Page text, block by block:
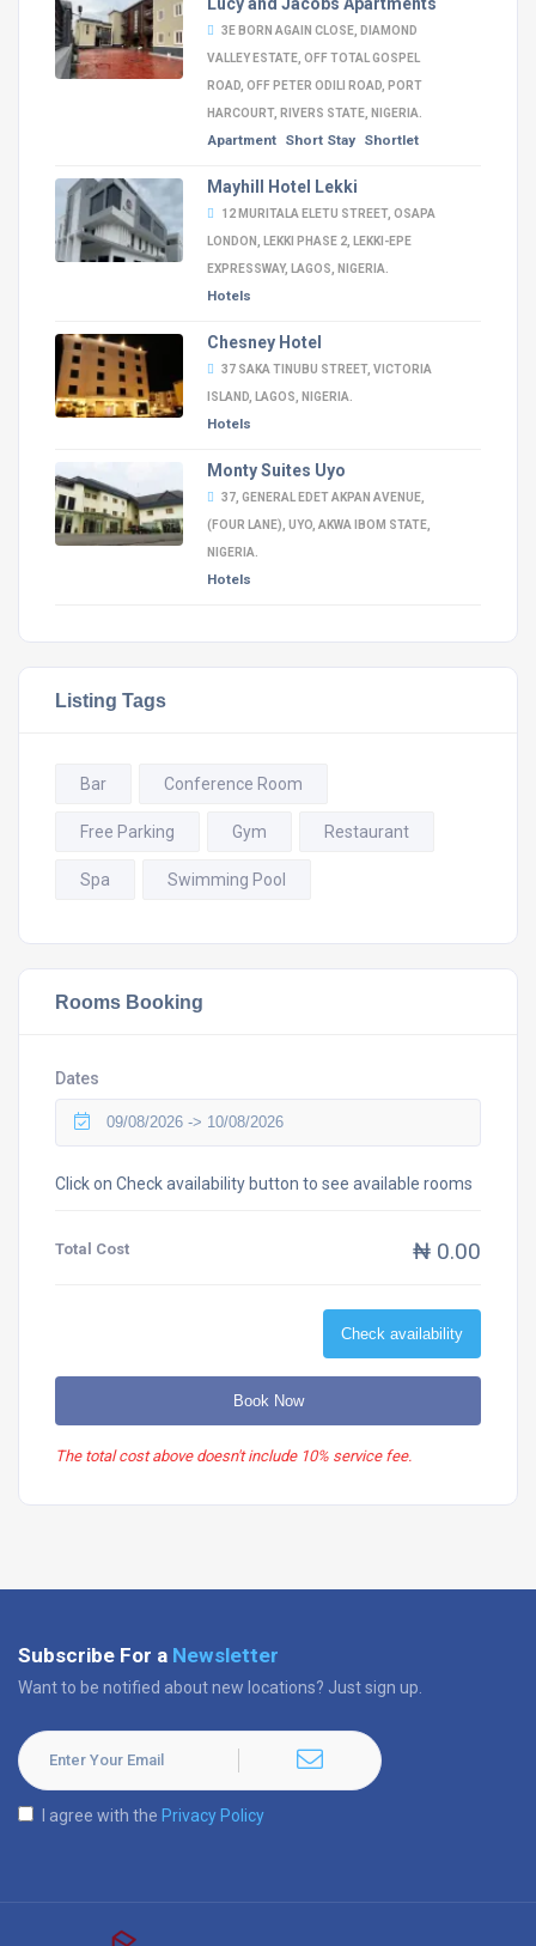
3E BORN AGAIN CLOSE, DIAMOND
VALLEY ESTATE, OFF TOTAL GOSPEL
ROAD, OFF PETER ODILI ROAD, PORT
HARCOURT, RIVERS STATE, NIGERIA.
Apartment Short Stay Shortlet
Mayhill Hotel Lekki
12 MURITALA ELETU STREET, OSAPA
LONDON, LEKKI PHASE 2, LEKKI-EPE
EXPRESSWAY, LAGOS, NIGERIA.
Hotels
Chesney Hotel
37 SAKA TINUBU STREET, VICTORIA
ISLAND, LAGOS, NIGERIA.
Hotels
Monty Suites Uyo
37, GENERAL EDET AKPAN AVENUE,
(FOUR LANE), UYO, AKWA IBOM STATE,
NIGERIA.
Hotels
Listing Tags
Bar Conference Room
Free Parking Gym Restaurant
Spa Swimming Pool
Rooms Booking
Dates
Click on Check availability button to see available rooms
Total Cost ₦ 0.00
Check availability
Book Now
The total cost above doesn't include 10% service fee.
Subscribe For a Newsletter
Want to be notified about new locations? Just sign up.
I agree with the Privacy Policy